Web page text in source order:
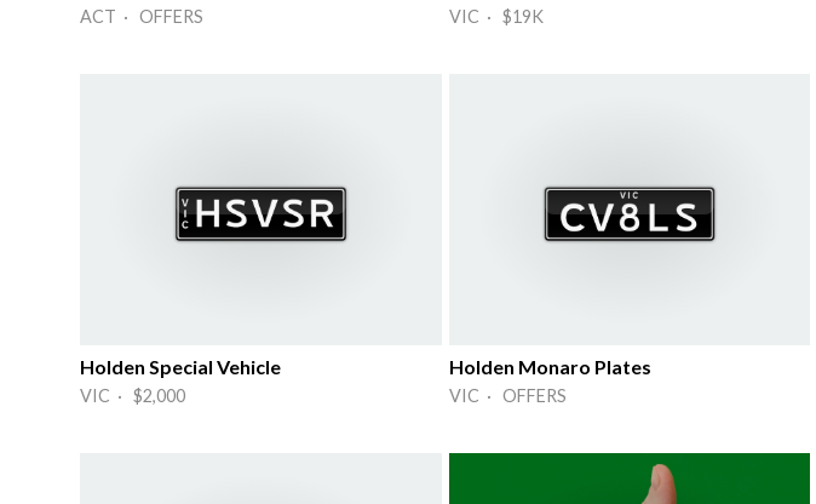
ACT · OFFERS VIC · $19K
Holden Special Vehicle
VIC · $2,000
Holden Monaro Plates
VIC · OFFERS